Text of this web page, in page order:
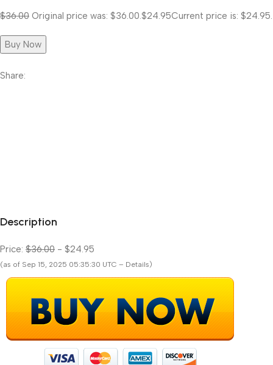
$36.00 Original price was: $36.00. $24.95Current price is: $24.95.
Buy Now
Share:
Description
Price: $36.00 - $24.95
(as of Sep 15, 2025 05:35:30 UTC – Details)